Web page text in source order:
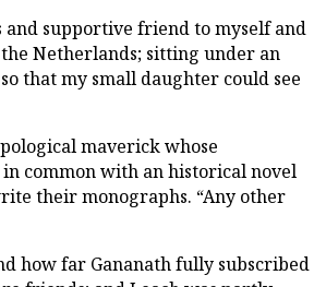
and supportive friend to myself and
Netherlands; sitting under an
that my small daughter could see
maverick whose
common with an historical novel
their monographs. “Any other
how far Gananath fully subscribed